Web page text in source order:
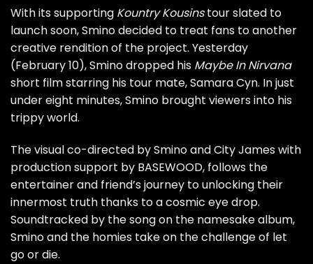
With its supporting Kountry Kousinstourslated to
launch soon, Smino decided to treat fans to another
creative rendition of the project. Yesterday
(February 10), Smino dropped his Maybe In Nirvana
short film starring his tour mate,Samara Cyn. In just
under eight minutes, Smino brought viewers into his
trippy world.
The visual co-directed by Smino and City James with
production support by BASEWOOD, follows the
entertainer and friend’s journey to unlocking their
innermost truth thanks to a cosmic eye drop.
Soundtracked by the song on the namesake album,
Smino and the homies take on the challenge of let
go or die.